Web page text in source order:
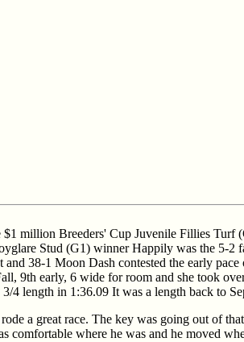
million Breeders' Cup Juvenile Fillies Turf
Stud (G1) winner Happily was the 5-2
38-1 Moon Dash contested the early
9th early, 6 wide for room and she took
4 length in 1:36.09 It was a length back to
a great race. The key was going out of
comfortable where he was and he moved